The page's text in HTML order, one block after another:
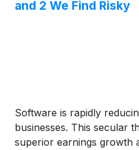
and 2 We Find Risky
Software is rapidly
businesses. This secular
superior earnings growth